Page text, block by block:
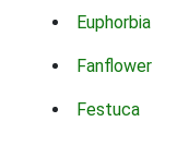
Euphorbia
Fanflower
Festuca